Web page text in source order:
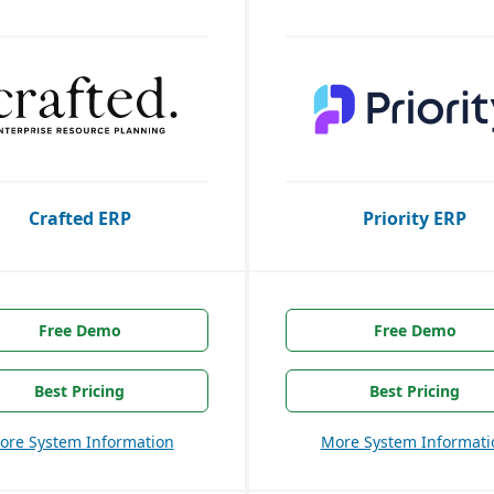
Crafted ERP Priority ERP
Free Demo
Best Pricing
System Information
Free Demo
Best Pricing
More System